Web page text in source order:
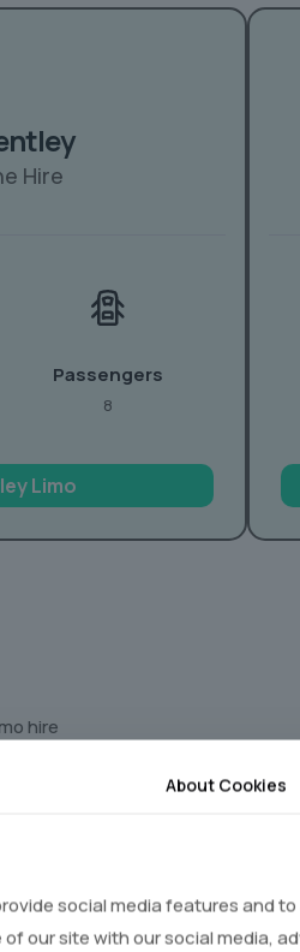
Hire
Passengers
8
Limo
hire
on
About Cookies
social media features and
our site with our social media,